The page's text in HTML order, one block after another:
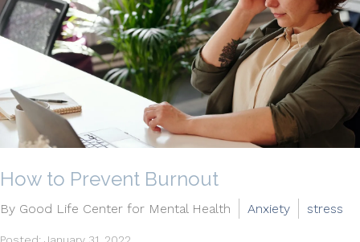
How to Prevent Burnout
By Good Life Center for Mental Health Anxiety stress